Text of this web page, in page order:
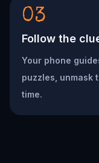
03
Follow the
Your phone
puzzles, unmask
time.